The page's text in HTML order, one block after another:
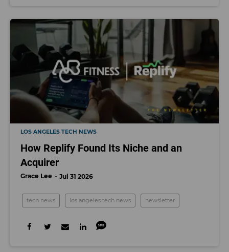
LOS ANGELES TECH NEWS
How Replify Found Its Niche and an
Acquirer
Grace Lee Jul 31 2026
tech news los angeles tech news newsletter